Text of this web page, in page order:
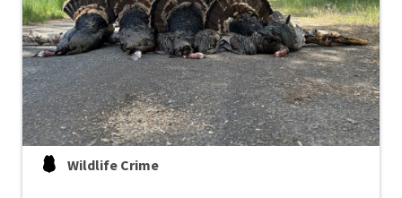
Wildlife Crime